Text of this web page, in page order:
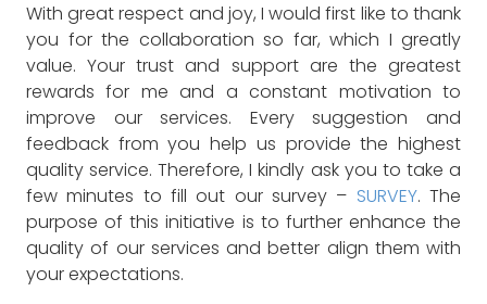
With great respect and joy, I would first like to thank
you for the collaboration so far, which I greatly
value. Your trust and support are the greatest
rewards for me and a constant motivation to
improve our services. Every suggestion and
feedback from you help us provide the highest
quality service. Therefore, I kindly ask you to take a
few minutes to fill out our survey – SURVEY. The
purpose of this initiative is to further enhance the
quality of our services and better align them with
your expectations.